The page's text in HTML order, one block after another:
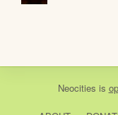
Neocities is